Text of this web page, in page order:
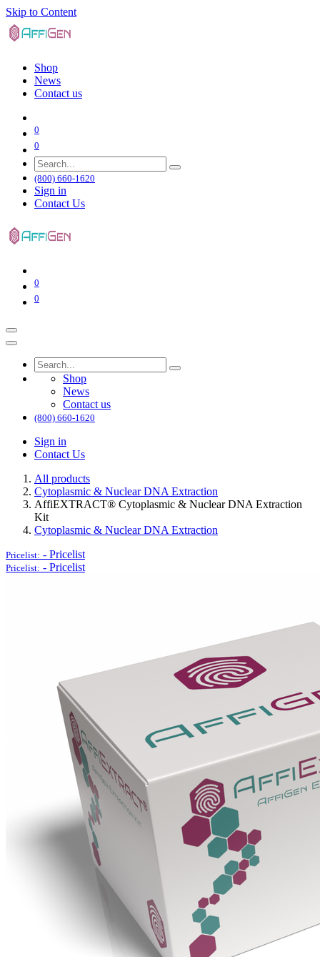
Skip to Content
Shop
News
Contact us
0
0
(800) 660-1620
Sign in
Contact Us
0
0
Shop
News
Contact us
(800) 660-1620
Sign in
Contact Us
All products
Cytoplasmic & Nuclear DNA Extraction
AffiEXTRACT® Cytoplasmic & Nuclear DNA Extraction
Kit
Cytoplasmic & Nuclear DNA Extraction
Pricelist: - Pricelist
Pricelist: - Pricelist